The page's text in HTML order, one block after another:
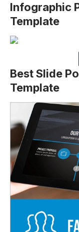
Infographic
Template
Best Slide
Template